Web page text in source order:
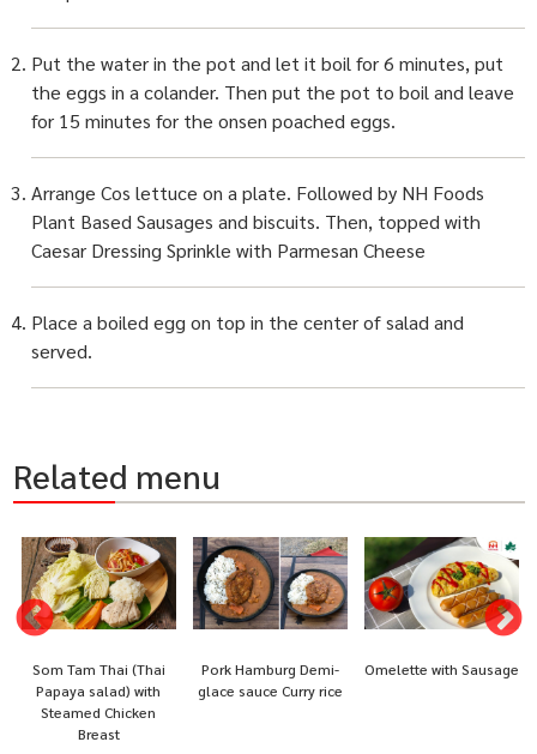
Put the water in the pot and let it boil for 6 minutes, put
the eggs in a colander. Then put the pot to boil and leave
for 15 minutes for the onsen poached eggs.
Arrange Cos lettuce on a plate. Followed by NH Foods
Plant Based Sausages and biscuits. Then, topped with
Caesar Dressing Sprinkle with Parmesan Cheese
Place a boiled egg on top in the center of salad and
served.
Related menu
Som Tam Thai (Thai
Papaya salad) with
Steamed Chicken
Breast
Pork Hamburg Demi-
glace sauce Curry rice
Omelette with Sausage